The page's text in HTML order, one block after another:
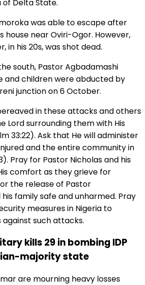
Delta State.
was able to escape after
house near Oviri-Ogor. However,
in his 20s, was shot dead.
south, Pastor Agbadamashi
and children were abducted by
junction on 6 October.
in these attacks and others
Lord surrounding them with His
33:22). Ask that He will administer
and the entire community in
Pray for Pastor Nicholas and his
comfort as they grieve for
the release of Pastor
family safe and unharmed. Pray
measures in Nigeria to
such attacks.
kills 29 in bombing IDP
majority state
are mourning heavy losses